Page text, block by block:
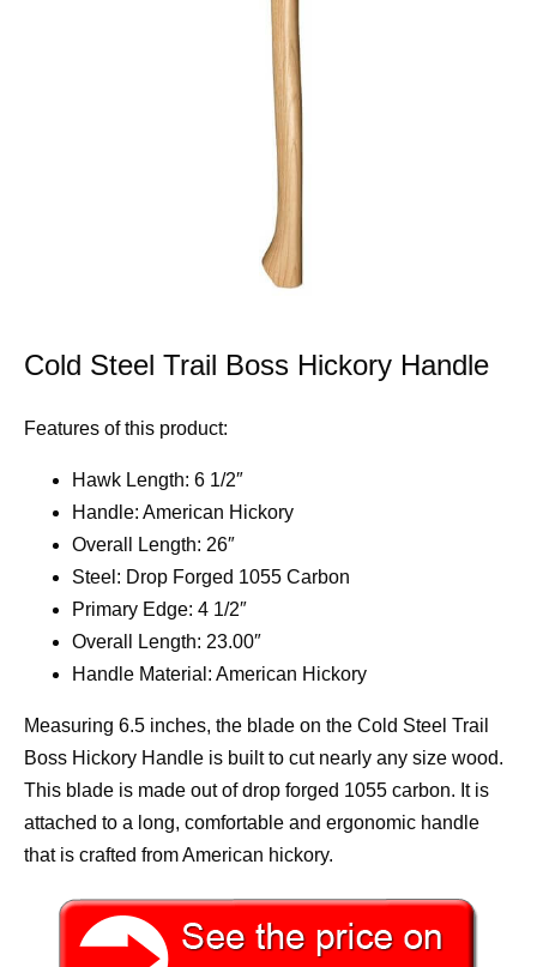
Cold Steel Trail Boss Hickory Handle
Features of this product:
Hawk Length: 6 1/2″
Handle: American Hickory
Overall Length: 26″
Steel: Drop Forged 1055 Carbon
Primary Edge: 4 1/2″
Overall Length: 23.00″
Handle Material: American Hickory
Measuring 6.5 inches, the blade on the Cold Steel Trail
Boss Hickory Handle is built to cut nearly any size wood.
This blade is made out of drop forged 1055 carbon. It is
attached to a long, comfortable and ergonomic handle
that is crafted from American hickory.